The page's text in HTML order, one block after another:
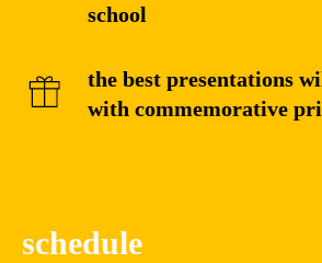
school
the best presentations
with commemorative
schedule